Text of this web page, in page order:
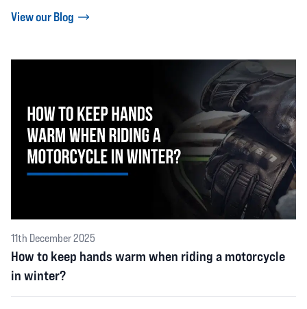
View our Blog
11th December 2025
How to keep hands warm when riding a motorcycle
in winter?